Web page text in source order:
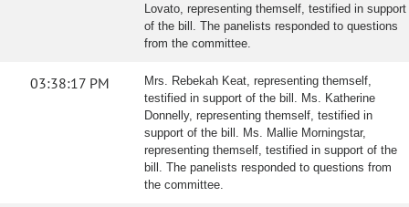
Lovato, representing themself, testified in support
of the bill. The panelists responded to questions
from the committee.
03:38:17 PM
Mrs. Rebekah Keat, representing themself,
testified in support of the bill. Ms. Katherine
Donnelly, representing themself, testified in
support of the bill. Ms. Mallie Morningstar,
representing themself, testified in support of the
bill. The panelists responded to questions from
the committee.